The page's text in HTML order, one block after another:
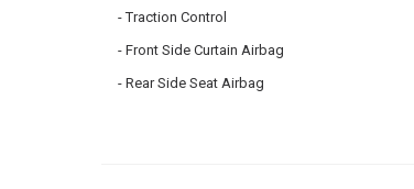
Traction Control
Front Side Curtain Airbag
Rear Side Seat Airbag